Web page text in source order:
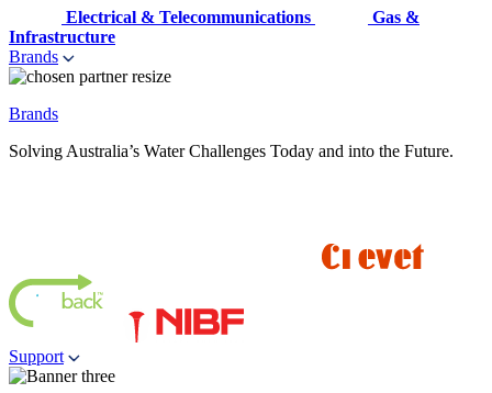
Electrical & Telecommunications
Gas &
Infrastructure
Brands
Brands
Solving Australia’s Water Challenges Today and into the Future.
Support